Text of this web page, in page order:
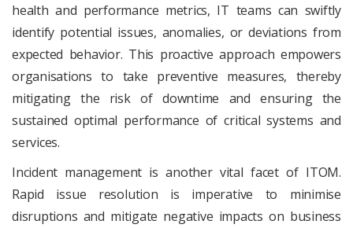
health and performance metrics, IT teams can swiftly
identify potential issues, anomalies, or deviations from
expected behavior. This proactive approach empowers
organisations to take preventive measures, thereby
mitigating the risk of downtime and ensuring the
sustained optimal performance of critical systems and
services.
Incident management is another vital facet of ITOM.
Rapid issue resolution is imperative to minimise
disruptions and mitigate negative impacts on business